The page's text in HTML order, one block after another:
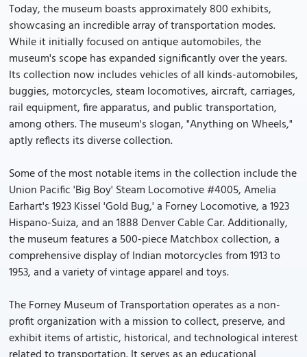
Today, the museum boasts approximately 800 exhibits,
showcasing an incredible array of transportation modes.
While it initially focused on antique automobiles, the
museum's scope has expanded significantly over the years.
Its collection now includes vehicles of all kinds-automobiles,
buggies, motorcycles, steam locomotives, aircraft, carriages,
rail equipment, fire apparatus, and public transportation,
among others. The museum's slogan, "Anything on Wheels,"
aptly reflects its diverse collection.
Some of the most notable items in the collection include the
Union Pacific 'Big Boy' Steam Locomotive #4005, Amelia
Earhart's 1923 Kissel 'Gold Bug,' a Forney Locomotive, a 1923
Hispano-Suiza, and an 1888 Denver Cable Car. Additionally,
the museum features a 500-piece Matchbox collection, a
comprehensive display of Indian motorcycles from 1913 to
1953, and a variety of vintage apparel and toys.
The Forney Museum of Transportation operates as a non-
profit organization with a mission to collect, preserve, and
exhibit items of artistic, historical, and technological interest